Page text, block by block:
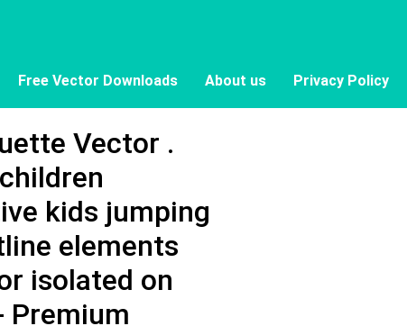
Free Vector Downloads About us Privacy Policy
Vector .
kids jumping
elements
isolated on
Premium